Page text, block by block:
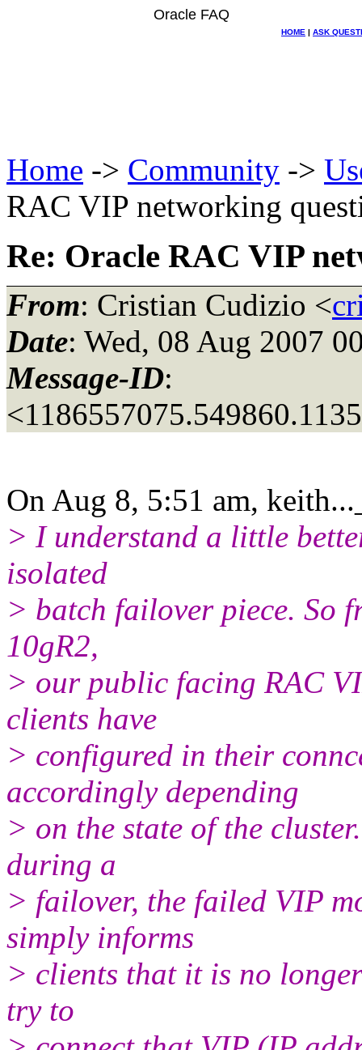
Oracle FAQ
HOME | ASK
Home -> Community ->
RAC VIP networking
Re: Oracle RAC VIP
From: Cristian Cudizio <
Date: Wed, 08 Aug 2007
Message-ID:
On Aug 8, 5:51 am,
> I understand a little
isolated
> batch failover piece. So
10gR2,
> our public facing RAC
clients have
> configured in their
accordingly depending
> on the state of the
during a
> failover, the failed VIP
simply informs
> clients that it is no
try to